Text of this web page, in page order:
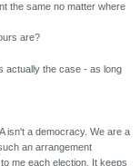
the same no matter where
are?
actually the case - as long
isn't a democracy. We are a
an arrangement
me each election. It keeps